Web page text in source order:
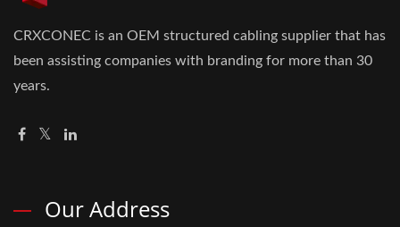
CRXCONEC is an OEM structured cabling supplier that has
been assisting companies with branding for more than 30
years.
Our Address